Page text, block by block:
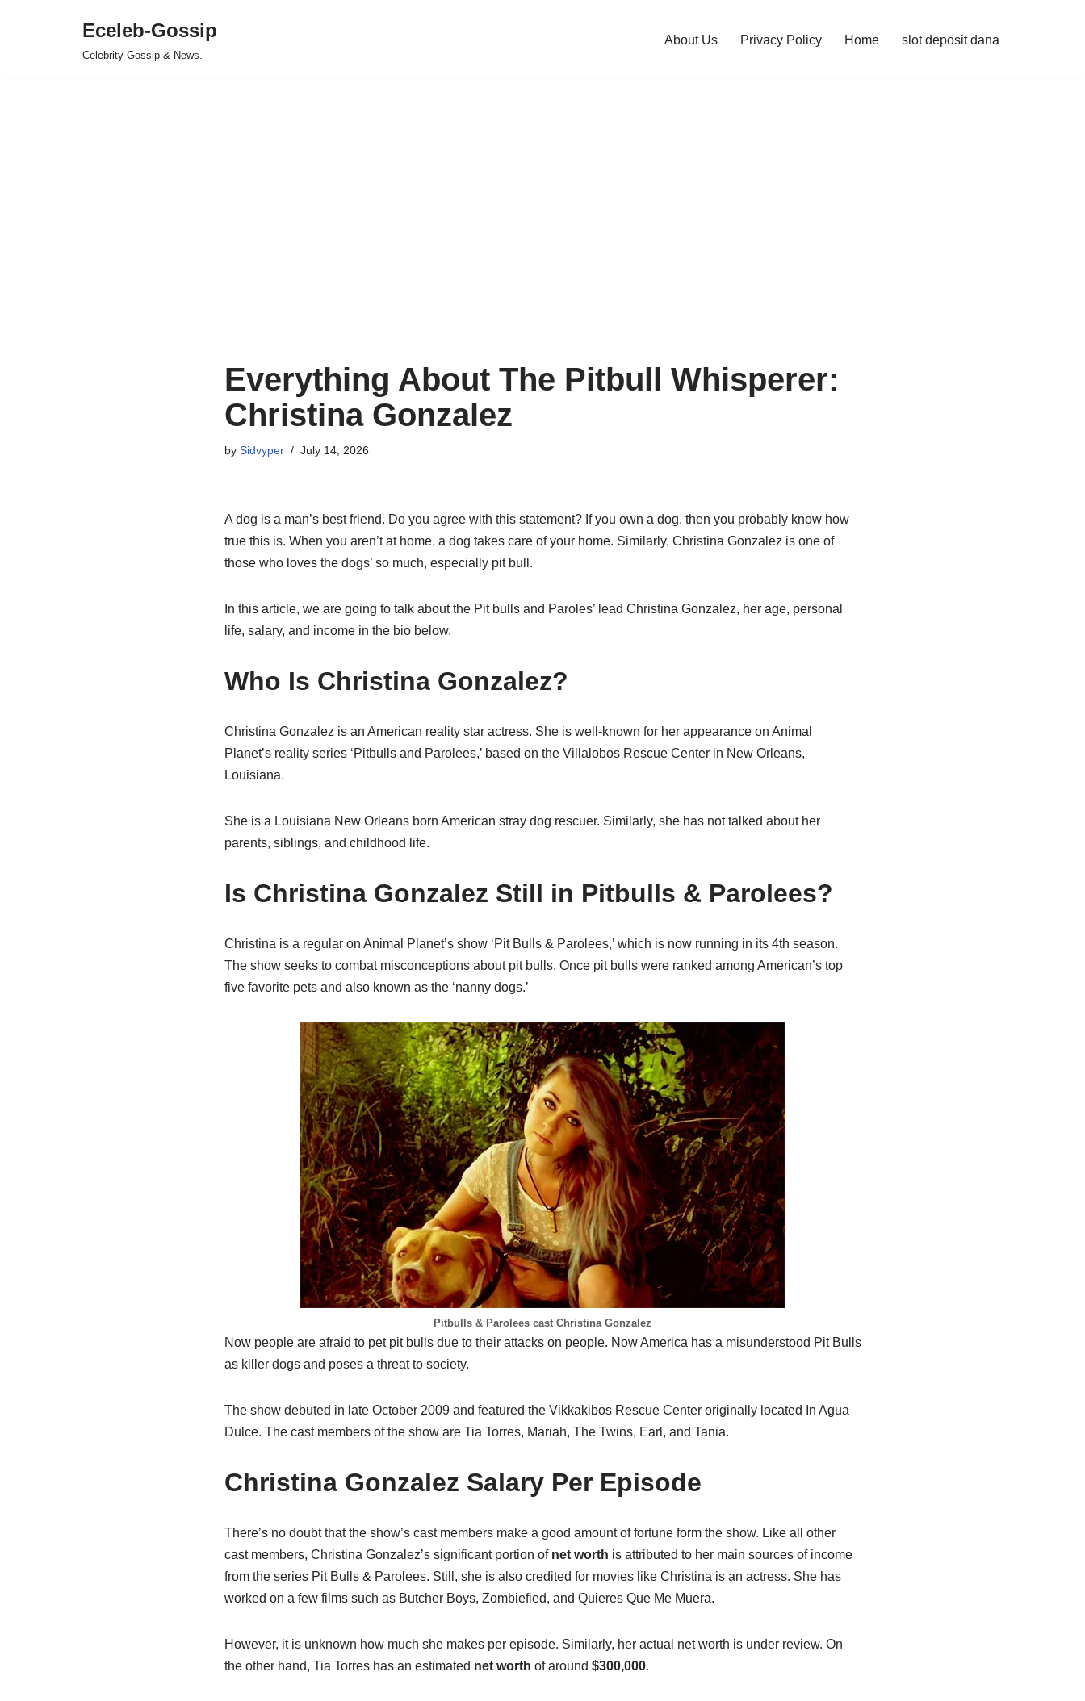
Eceleb-Gossip
Celebrity Gossip & News.
About Us Privacy Policy Home slot deposit dana
Everything About The Pitbull Whisperer:
Christina Gonzalez
by Sidvyper July 14, 2026
A dog is a man’s best friend. Do you agree with this statement? If you own a dog, then you probably know how
true this is. When you aren’t at home, a dog takes care of your home. Similarly, Christina Gonzalez is one of
those who loves the dogs’ so much, especially pit bull.
In this article, we are going to talk about the Pit bulls and Paroles’ lead Christina Gonzalez, her age, personal
life, salary, and income in the bio below.
Who Is Christina Gonzalez?
Christina Gonzalez is an American reality star actress. She is well-known for her appearance on Animal
Planet’s reality series ‘Pitbulls and Parolees,’ based on the Villalobos Rescue Center in New Orleans,
Louisiana.
She is a Louisiana New Orleans born American stray dog rescuer. Similarly, she has not talked about her
parents, siblings, and childhood life.
Is Christina Gonzalez Still in Pitbulls & Parolees?
Christina is a regular on Animal Planet’s show ‘Pit Bulls & Parolees,’ which is now running in its 4th season.
The show seeks to combat misconceptions about pit bulls. Once pit bulls were ranked among American’s top
five favorite pets and also known as the ‘nanny dogs.’
Pitbulls & Parolees cast Christina Gonzalez
Now people are afraid to pet pit bulls due to their attacks on people. Now America has a misunderstood Pit Bulls
as killer dogs and poses a threat to society.
The show debuted in late October 2009 and featured the Vikkakibos Rescue Center originally located In Agua
Dulce. The cast members of the show are Tia Torres, Mariah, The Twins, Earl, and Tania.
Christina Gonzalez Salary Per Episode
There’s no doubt that the show’s cast members make a good amount of fortune form the show. Like all other
cast members, Christina Gonzalez’s significant portion of net worth is attributed to her main sources of income
from the series Pit Bulls & Parolees. Still, she is also credited for movies like Christina is an actress. She has
worked on a few films such as Butcher Boys, Zombiefied, and Quieres Que Me Muera.
However, it is unknown how much she makes per episode. Similarly, her actual net worth is under review. On
the other hand, Tia Torres has an estimated net worth of around $300,000.